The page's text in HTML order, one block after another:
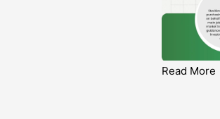
Read More